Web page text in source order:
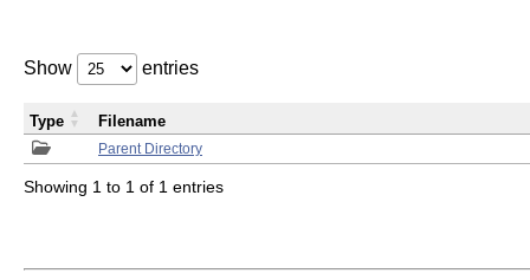
Show entries
Parent Directory
Type Filename
Showing 1 to 1 of 1 entries